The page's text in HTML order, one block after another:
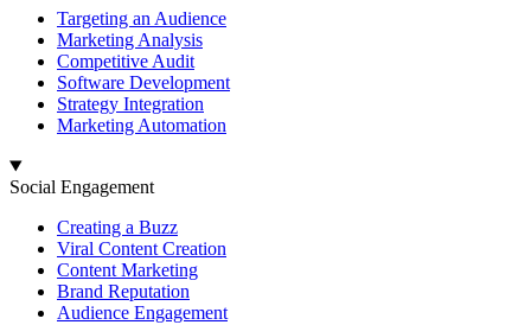
Targeting an Audience
Marketing Analysis
Competitive Audit
Software Development
Strategy Integration
Marketing Automation
Social Engagement
Creating a Buzz
Viral Content Creation
Content Marketing
Brand Reputation
Audience Engagement